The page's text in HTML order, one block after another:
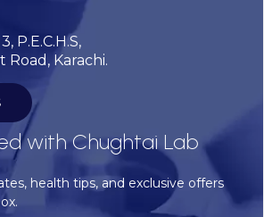
P.E.C.H.S,
Karachi.
with Chughtai Lab
health tips, and exclusive offers